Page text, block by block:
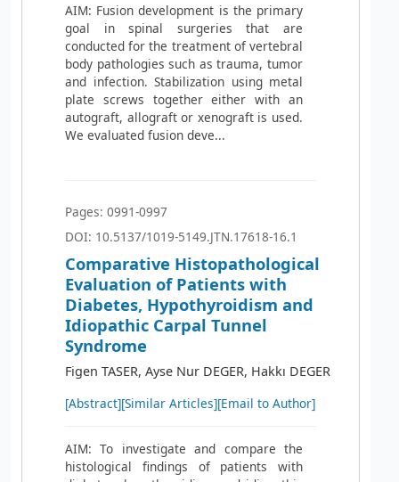
AIM: Fusion development is the primary
goal in spinal surgeries that are
conducted for the treatment of vertebral
body pathologies such as trauma, tumor
and infection. Stabilization using metal
plate screws together either with an
autograft, allograft or xenograft is used.
We evaluated fusion deve...
Pages: 0991-0997
DOI: 10.5137/1019-5149.JTN.17618-16.1
Comparative Histopathological
Evaluation of Patients with
Diabetes, Hypothyroidism and
Idiopathic Carpal Tunnel
Syndrome
Figen TASER, Ayse Nur DEGER, Hakkı DEGER
[Abstract][Similar Articles][Email to Author]
AIM: To investigate and compare the
histological findings of patients with